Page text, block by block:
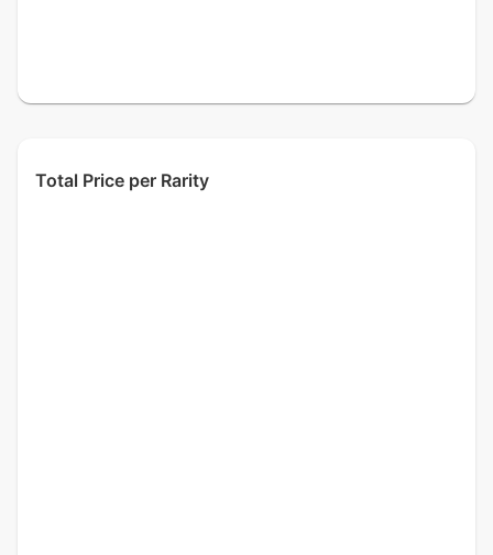
Total Price per Rarity